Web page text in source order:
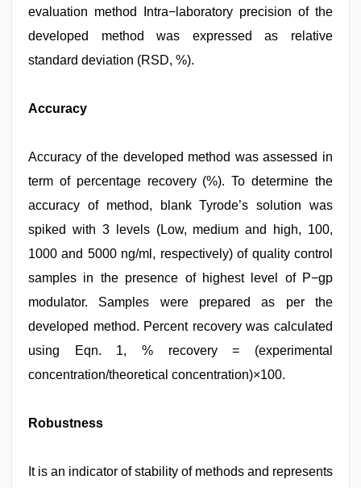
evaluation method Intra−laboratory precision of the
developed method was expressed as relative
standard deviation (RSD, %).
Accuracy
Accuracy of the developed method was assessed in
term of percentage recovery (%). To determine the
accuracy of method, blank Tyrode’s solution was
spiked with 3 levels (Low, medium and high, 100,
1000 and 5000 ng/ml, respectively) of quality control
samples in the presence of highest level of P−gp
modulator. Samples were prepared as per the
developed method. Percent recovery was calculated
using Eqn. 1, % recovery = (experimental
concentration/theoretical concentration)×100.
Robustness
It is an indicator of stability of methods and represents